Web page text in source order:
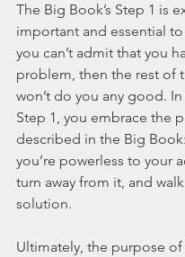
The Big Book’s Step 1 is
important and essential
you can’t admit that you
problem, then the rest of
won’t do you any good.
Step 1, you embrace the
described in the Big
you’re powerless to your
turn away from it, and
solution.
Ultimately, the purpose of